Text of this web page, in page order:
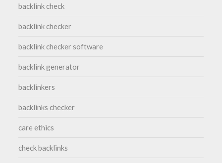
backlink check
backlink checker
backlink checker software
backlink generator
backlinkers
backlinks checker
care ethics
check backlinks